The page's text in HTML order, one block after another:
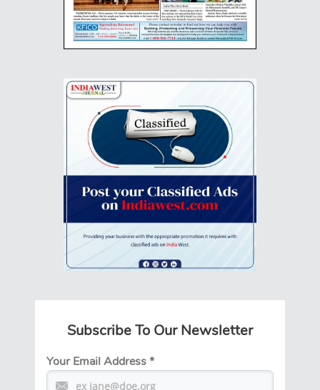
Subscribe To Our Newsletter
Your Email Address*